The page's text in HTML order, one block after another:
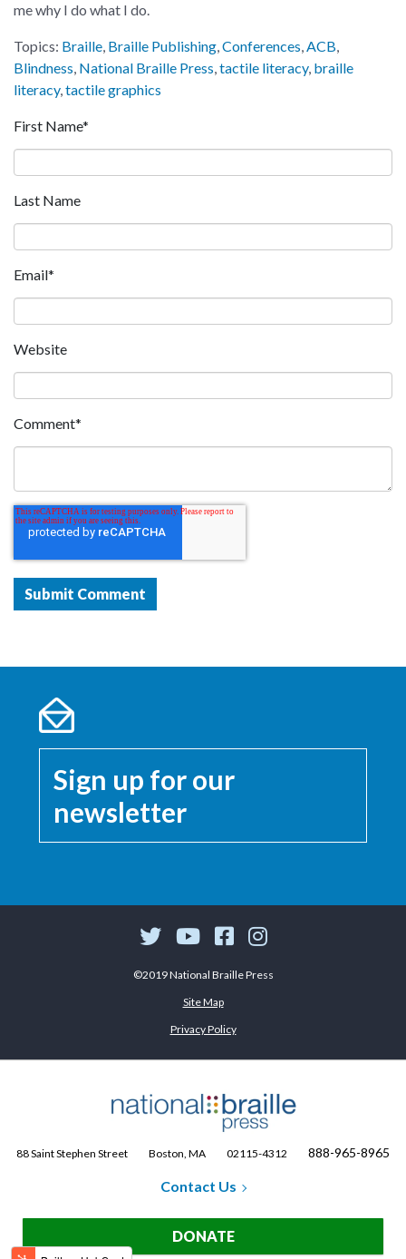
me why I do what I do.
Topics: Braille, Braille Publishing,Conferences,ACB,
Blindness, National Braille Press,tactile literacy, braille
literacy,tactile graphics
First Name*
Last Name
Email*
Website
Comment*
Sign up for our
newsletter
©2019 National Braille Press
Site Map
Privacy Policy
88 Saint Stephen Street Boston, MA 02115-4312 888-965-8965
Contact Us
DONATE